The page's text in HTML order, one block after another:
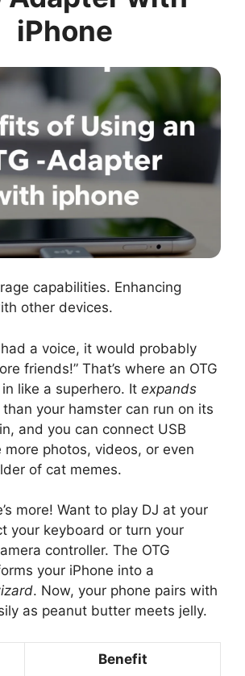
iPhone
capabilities. Enhancing
other devices.
a voice, it would probably
friends!” That’s where an OTG
like a superhero. It expands
your hamster can run on its
and you can connect USB
more photos, videos, or even
of cat memes.
more! Want to play DJ at your
your keyboard or turn your
controller. The OTG
your iPhone into a
. Now, your phone pairs with
as peanut butter meets jelly.
Benefit